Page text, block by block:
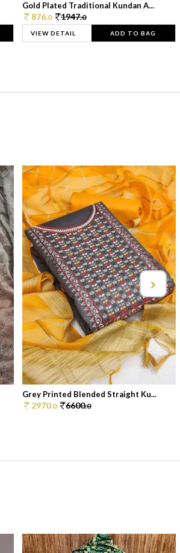
Gold Plated Traditional Kundan A...
876.0 1947.0
VIEW DETAIL ADD TO BAG
Grey Printed Blended Straight Ku...
2970.0 6600.0